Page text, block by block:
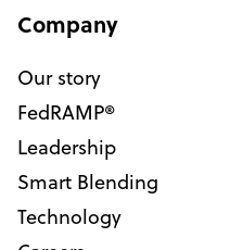
Company
Our story
FedRAMP®
Leadership
Smart Blending
Technology